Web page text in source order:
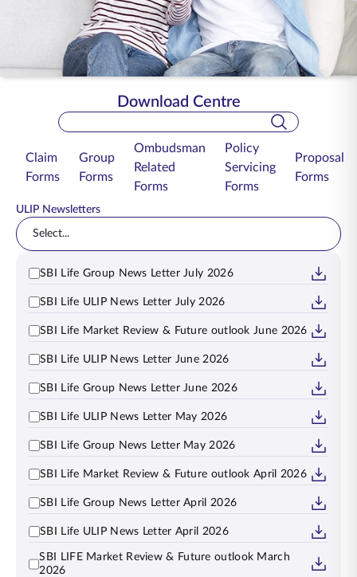
Buy Online Pay Premium
Download Centre
Search Bar
Claim
Forms
Group
Forms
Ombudsman
Related
Forms
Policy
Servicing
Forms
Proposal
Forms
ULIP Newsletters
Select...
SBI Life Group News Letter July 2026
SBI Life ULIP News Letter July 2026
SBI Life Market Review & Future outlook June 2026
SBI Life ULIP News Letter June 2026
SBI Life Group News Letter June 2026
SBI Life ULIP News Letter May 2026
SBI Life Group News Letter May 2026
SBI Life Market Review & Future outlook April 2026
SBI Life Group News Letter April 2026
SBI Life ULIP News Letter April 2026
SBI LIFE Market Review & Future outlook March
2026